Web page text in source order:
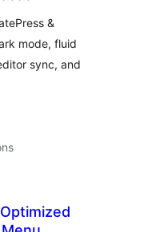
&
mode, fluid
sync, and